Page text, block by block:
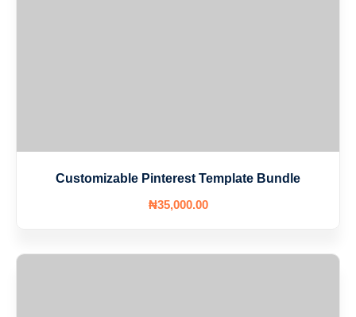
Customizable Pinterest Template Bundle
₦35,000.00